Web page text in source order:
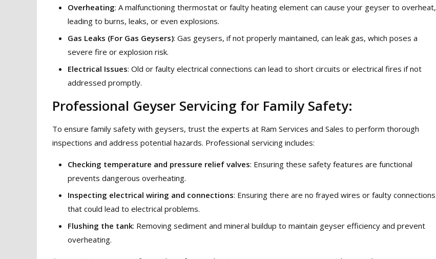
Overheating: A malfunctioning thermostat or faulty heating element can cause your geyser to overheat,
leading to burns, leaks, or even explosions.
Gas Leaks (For Gas Geysers): Gas geysers, if not properly maintained, can leak gas, which poses a
severe fire or explosion risk.
Electrical Issues: Old or faulty electrical connections can lead to short circuits or electrical fires if not
addressed promptly.
Professional Geyser Servicing for Family Safety:
To ensure family safety with geysers, trust the experts at Ram Services and Sales to perform thorough
inspections and address potential hazards. Professional servicing includes:
Checking temperature and pressure relief valves: Ensuring these safety features are functional
prevents dangerous overheating.
Inspecting electrical wiring and connections: Ensuring there are no frayed wires or faulty connections
that could lead to electrical problems.
Flushing the tank: Removing sediment and mineral buildup to maintain geyser efficiency and prevent
overheating.